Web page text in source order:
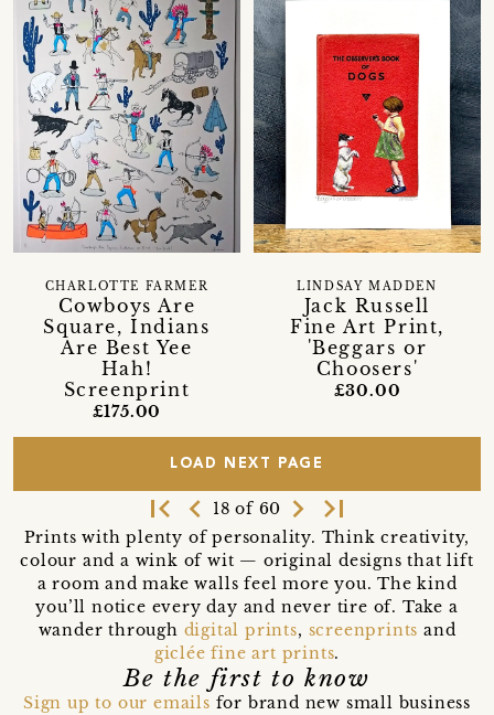
Cowboys Are
Square, Indians
Are Best Yee
Hah!
Screenprint
CHARLOTTE FARMER
£175.00
Jack Russell
Fine Art Print,
'Beggars or
Choosers'
LINDSAY MADDEN
£30.00
LOAD NEXT PAGE
first_page navigate_before 18 of 60 navigate_next last_page
Prints with plenty of personality. Think creativity,
colour and a wink of wit — original designs that lift
a room and make walls feel more you. The kind
you’ll notice every day and never tire of. Take a
wander through digital prints, screenprints and
giclée fine art prints.
Be the first to know
Sign up to our emails for brand new small business